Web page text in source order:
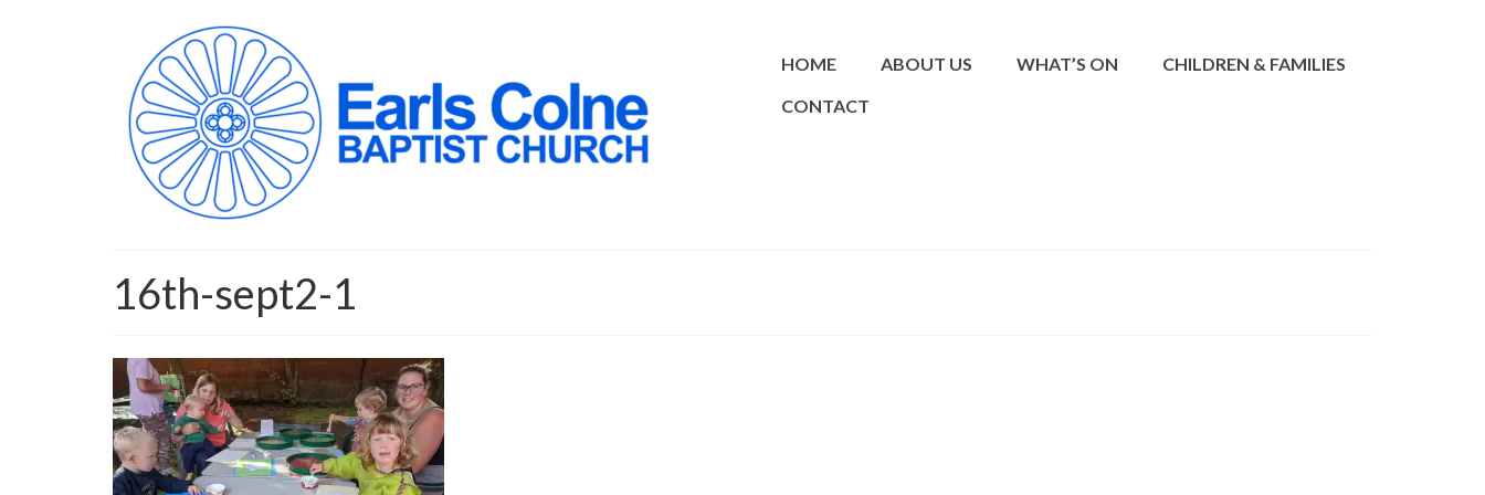
HOME ABOUT US WHAT’S ON
CHILDREN & FAMILIES
CONTACT
16th-sept2-1